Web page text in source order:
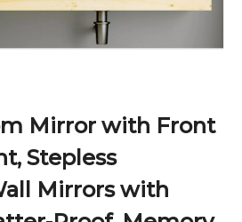
Mirror with Front
Stepless
Mirrors with